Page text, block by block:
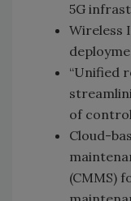
5G
Wireless
“Unified
of
Cloud-
(CMMS)